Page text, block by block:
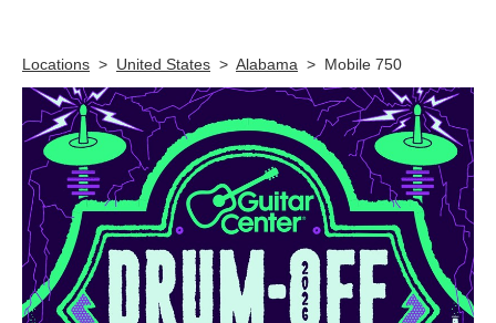
Locations > United States > Alabama > Mobile 750